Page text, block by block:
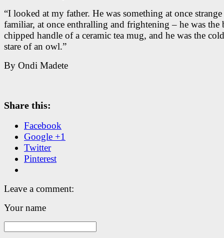
“I looked at my father. He was something at once strange
familiar, at once enthralling and frightening – he was the
chipped handle of a ceramic tea mug, and he was the
stare of an owl.”
By Ondi Madete
Share this:
Facebook
Google +1
Twitter
Pinterest
Leave a comment:
Your name